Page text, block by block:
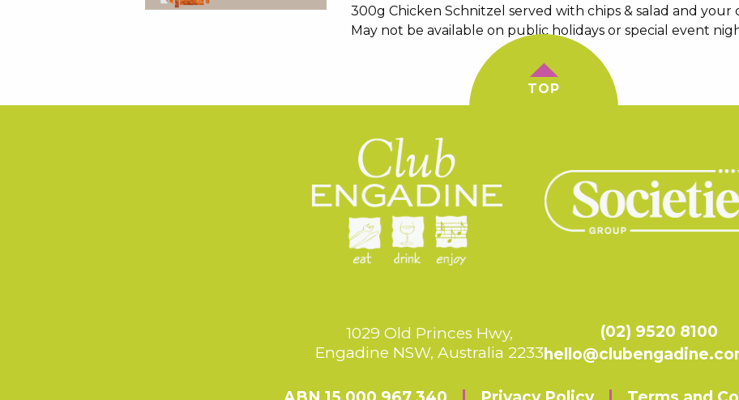
300g Chicken Schnitzel served with chips & salad and your
May not be available on public holidays or special event
TOP
1029 Old Princes Hwy,
Engadine NSW, Australia 2233
(02) 9520 8100